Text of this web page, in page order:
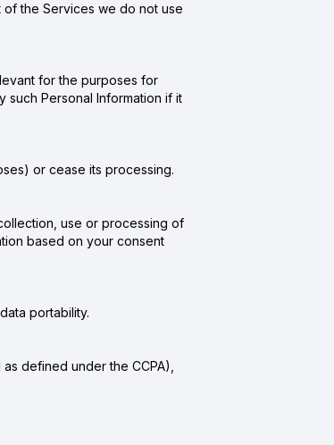
the Services we do not use
for the purposes for
Personal Information if it
or cease its processing.
use or processing of
based on your consent
portability.
defined under the CCPA),